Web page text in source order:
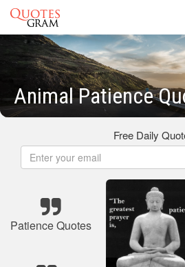
Animal Patience
Free Daily
Patience Quotes